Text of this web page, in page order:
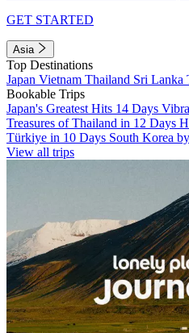
GET STARTED
Asia
Top Destinations
Japan Vietnam Thailand Sri Lanka
Bookable Trips
Japan's Greatest Hits 14 Days
Treasures of Thailand in 12 Days
Türkiye in 10 Days South Korea
View all trips